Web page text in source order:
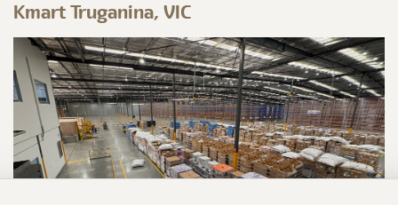
Coles Campbelltown, NSW
Prime Build have delivered a major
refurbishment to the Campbelltown store – a
project that pushed the team in all the right
ways!
Kmart Truganina, VIC